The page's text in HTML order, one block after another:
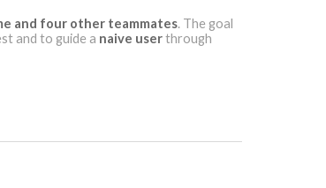
and four other teammates. The goal
and to guide a naive userthrough